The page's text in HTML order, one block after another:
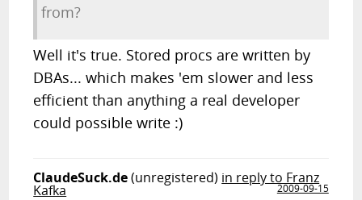
from?
Well it's true. Stored procs are written by
DBAs... which makes 'em slower and less
efficient than anything a real developer
could possible write :)
ClaudeSuck.de(unregistered) in reply to Franz
Kafka
2009-09-15